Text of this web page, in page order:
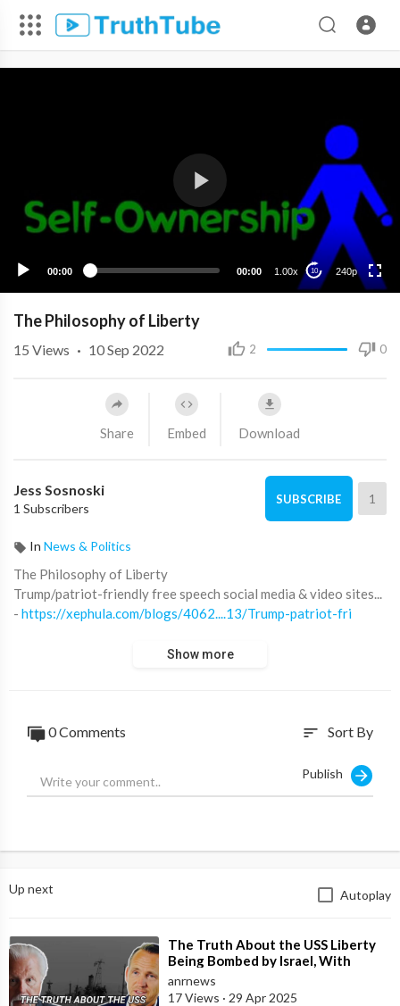
00:00 00:00 1.00x 10 240p
The Philosophy of Liberty
2 0
15 Views · 10 Sep 2022
Share Embed Download
Jess Sosnoski
1 Subscribers
SUBSCRIBE 1
In News & Politics
⁣The Philosophy of Liberty
Trump/patriot-friendly free speech social media & video sites...
- https://xephula.com/blogs/4062....13/Trump-patriot-fri
Show more
0 Comments sort Sort By
Publish
Up next Autoplay
⁣The Truth About the USS Liberty
Being Bombed by Israel, With
Survivor Phil Tourney
anrnews
17 Views · 29 Apr 2025